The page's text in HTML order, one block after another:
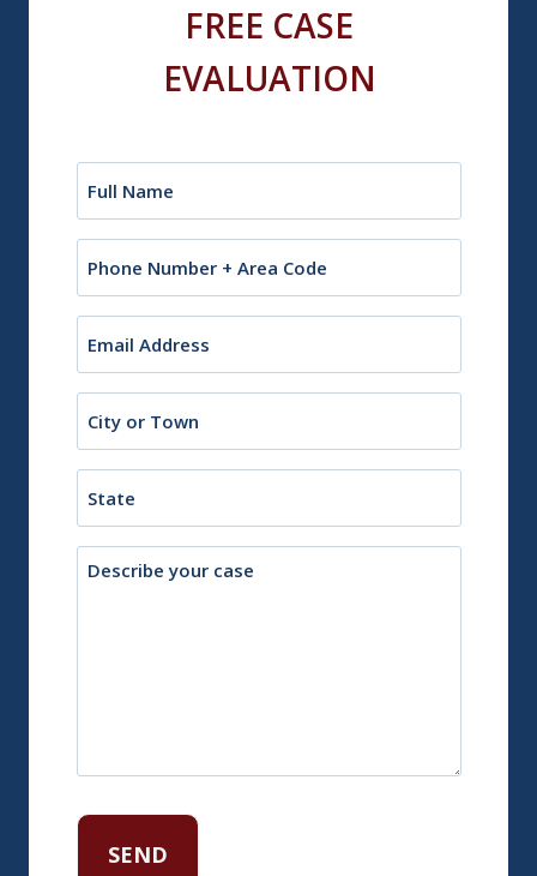
FREE CASE
EVALUATION
or
Town
Description